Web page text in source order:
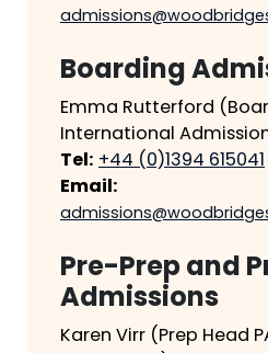
Boarding
Emma Rutterford
International
Tel: +44 (0)1394 615041
Email:
Pre-Prep and
Admissions
Karen Virr (Prep Head